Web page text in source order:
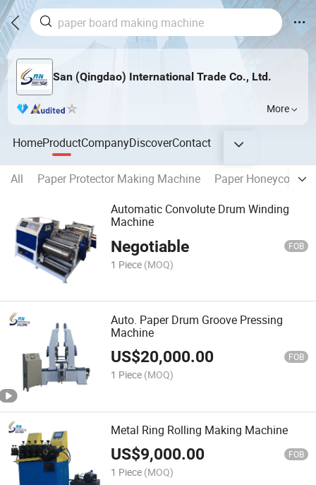
San (Qingdao) International Trade Co., Ltd.
More
HomeProductCompanyDiscoverContact
All Paper Protector Making Machine
Paper Honeycomb
Automatic Convolute Drum Winding
Machine
Negotiable FOB
1 Piece (MOQ)
Auto. Paper Drum Groove Pressing
Machine
US$20,000.00 FOB
1 Piece (MOQ)
Metal Ring Rolling Making Machine
US$9,000.00 FOB
1 Piece (MOQ)